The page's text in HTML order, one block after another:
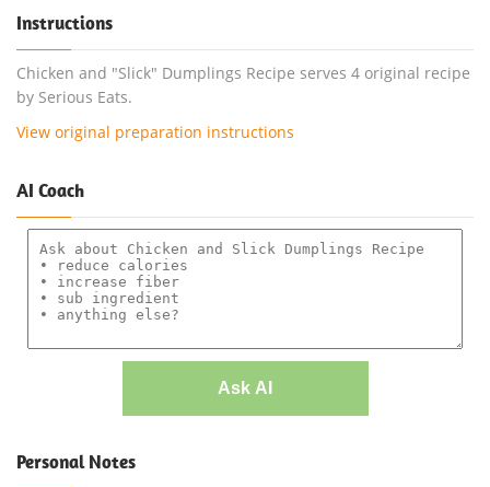
Instructions
Chicken and "Slick" Dumplings Recipe serves 4 original recipe
by Serious Eats.
View original preparation instructions
AI Coach
Ask AI
Personal Notes